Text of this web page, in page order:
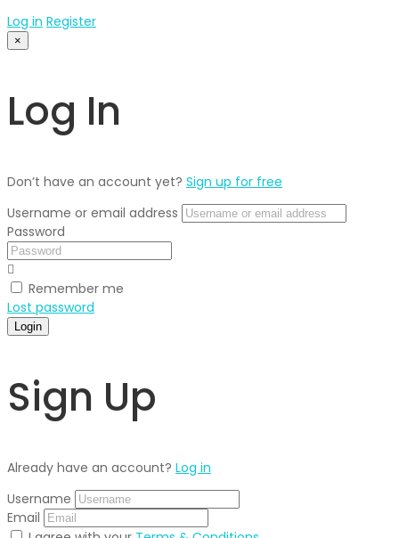
Log in Register
×
Log In
Don’t have an account yet? Sign up for free
Username or email address
Password
Remember me
Lost password
Login
Sign Up
Already have an account? Log in
Username
Email